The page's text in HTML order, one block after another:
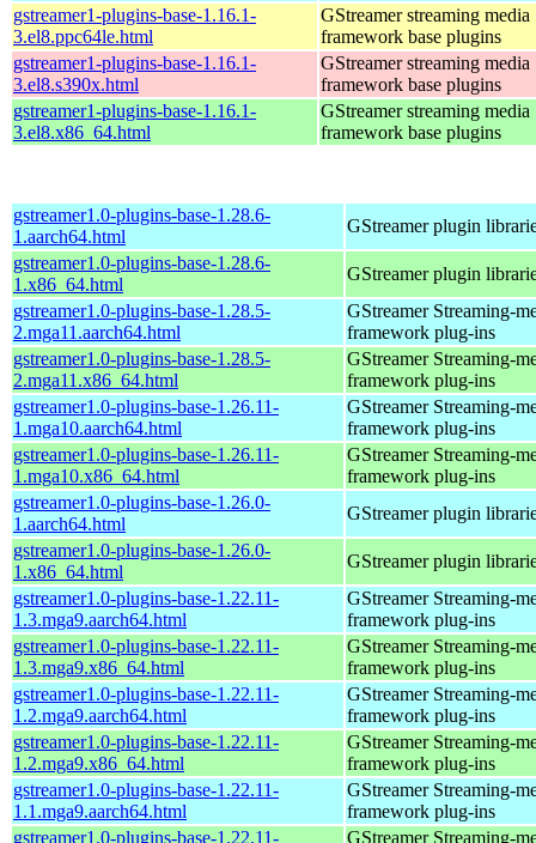
gstreamer1-plugins-base-1.16.1-
3.el8.ppc64le.html
GStreamer streaming media
framework base plugins
gstreamer1-plugins-base-1.16.1-
3.el8.s390x.html
GStreamer streaming media
framework base plugins
gstreamer1-plugins-base-1.16.1-
3.el8.x86_64.html
GStreamer streaming media
framework base plugins
gstreamer1.0-plugins-base-1.28.6-
1.aarch64.html
GStreamer plugin
gstreamer1.0-plugins-base-1.28.6-
1.x86_64.html
GStreamer plugin
gstreamer1.0-plugins-base-1.28.5-
2.mga11.aarch64.html
GStreamer Streaming-
framework plug-ins
gstreamer1.0-plugins-base-1.28.5-
2.mga11.x86_64.html
GStreamer Streaming-
framework plug-ins
gstreamer1.0-plugins-base-1.26.11-
1.mga10.aarch64.html
GStreamer Streaming-
framework plug-ins
gstreamer1.0-plugins-base-1.26.11-
1.mga10.x86_64.html
GStreamer Streaming-
framework plug-ins
gstreamer1.0-plugins-base-1.26.0-
1.aarch64.html
GStreamer plugin
gstreamer1.0-plugins-base-1.26.0-
1.x86_64.html
GStreamer plugin
gstreamer1.0-plugins-base-1.22.11-
1.3.mga9.aarch64.html
GStreamer Streaming-
framework plug-ins
gstreamer1.0-plugins-base-1.22.11-
1.3.mga9.x86_64.html
GStreamer Streaming-
framework plug-ins
gstreamer1.0-plugins-base-1.22.11-
1.2.mga9.aarch64.html
GStreamer Streaming-
framework plug-ins
gstreamer1.0-plugins-base-1.22.11-
1.2.mga9.x86_64.html
GStreamer Streaming-
framework plug-ins
gstreamer1.0-plugins-base-1.22.11-
1.1.mga9.aarch64.html
GStreamer Streaming-
framework plug-ins
gstreamer1.0-plugins-base-1.22.11-
GStreamer Streaming-